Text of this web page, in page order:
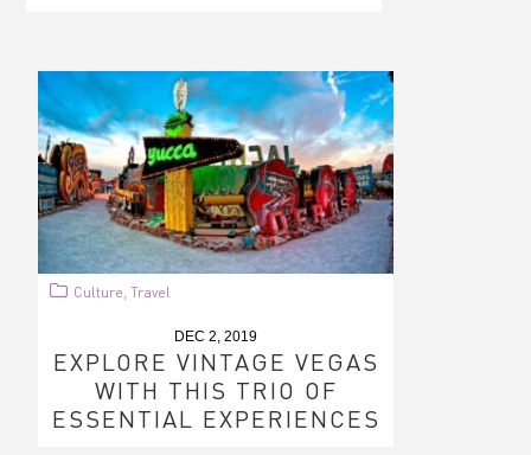
Culture ,Travel
DEC 2, 2019
EXPLORE VINTAGE VEGAS
WITH THIS TRIO OF
ESSENTIAL EXPERIENCES